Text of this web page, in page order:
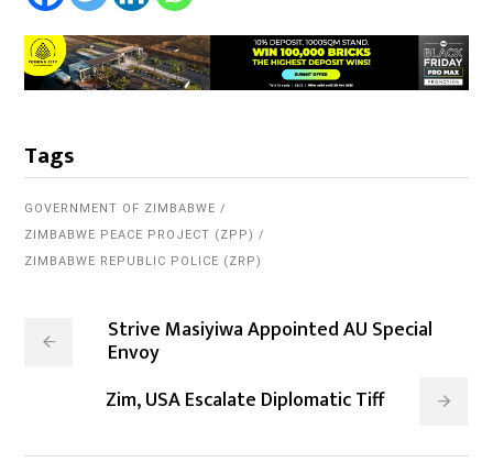
Tags
GOVERNMENT OF ZIMBABWE
ZIMBABWE PEACE PROJECT (ZPP)
ZIMBABWE REPUBLIC POLICE (ZRP)
Strive Masiyiwa Appointed AU Special
Envoy
Zim, USA Escalate Diplomatic Tiff